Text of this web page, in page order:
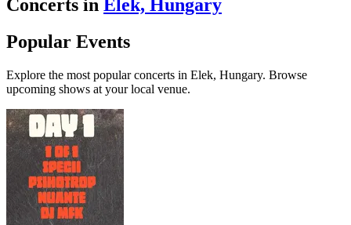
Concerts in Elek, Hungary
Popular Events
Explore the most popular concerts in Elek, Hungary. Browse
upcoming shows at your local venue.